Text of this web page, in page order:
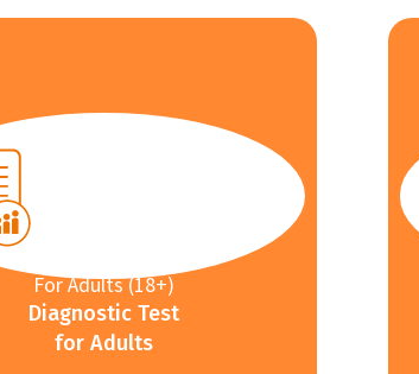
For Adults (18+)
Diagnostic Test
for Adults